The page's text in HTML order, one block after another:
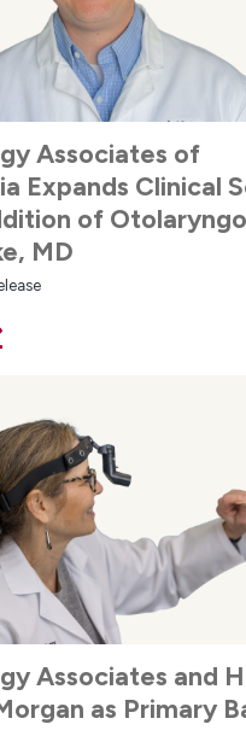
Associates of
Expands Clinical
of
MD
Associates and
as Primary